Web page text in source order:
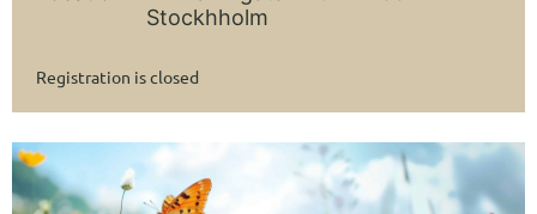
Stockhholm
Registration is closed